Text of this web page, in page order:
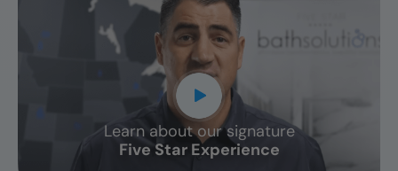
Learn about our signature
Five Star Experience
CLOSE
X